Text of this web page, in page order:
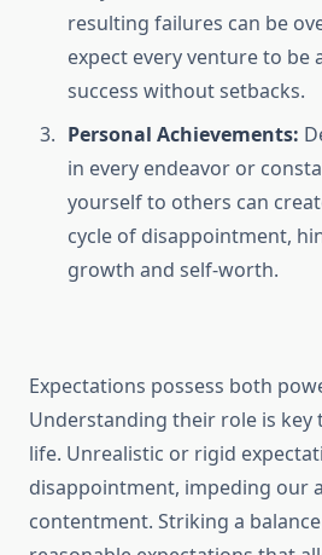
resulting failures can be
expect every venture to be
success without setbacks.
Personal Achievements:
in every endeavor or
yourself to others can
cycle of disappointment,
growth and self-worth.
Expectations possess both
Understanding their role is key
life. Unrealistic or rigid
disappointment, impeding our
contentment. Striking a